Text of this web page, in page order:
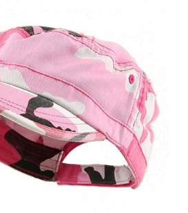
Washed
Cotton
Twill
Cap
Hat
(Pink
Camo)